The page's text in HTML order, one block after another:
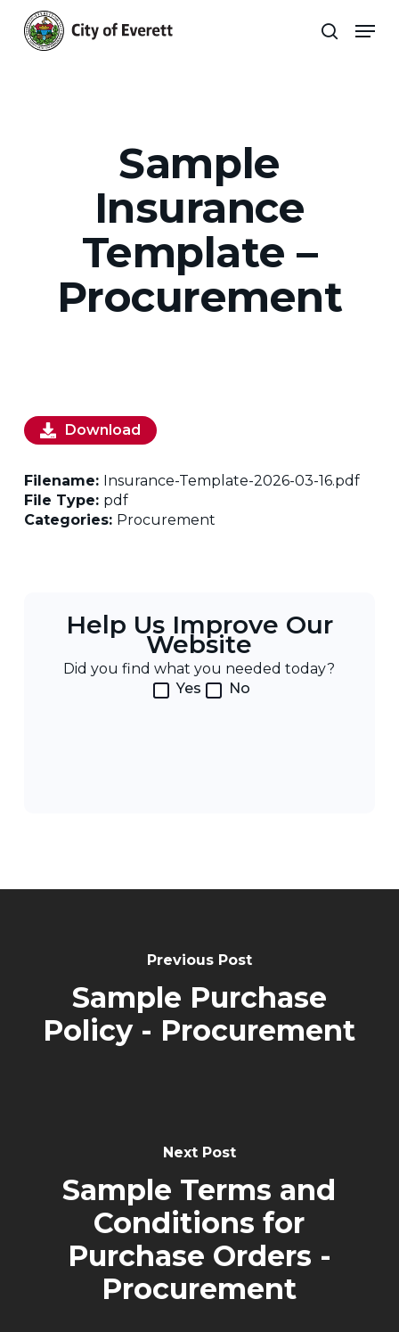
main
search
Sample
Insurance
Template –
Procurement
Help Us Improve Our
Website
Did you find what you needed today?
Yes
No
Download
Filename: Insurance-Template-2026-03-16.pdf
File Type: pdf
Categories: Procurement
Previous Post
Sample Purchase
Policy - Procurement
Next Post
Sample Terms and
Conditions for
Purchase Orders -
Procurement